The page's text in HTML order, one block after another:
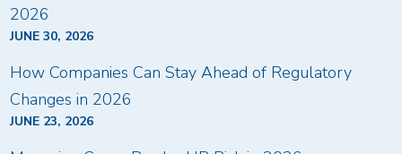
2026
JUNE 30, 2026
How Companies Can Stay Ahead of Regulatory
Changes in 2026
JUNE 23, 2026